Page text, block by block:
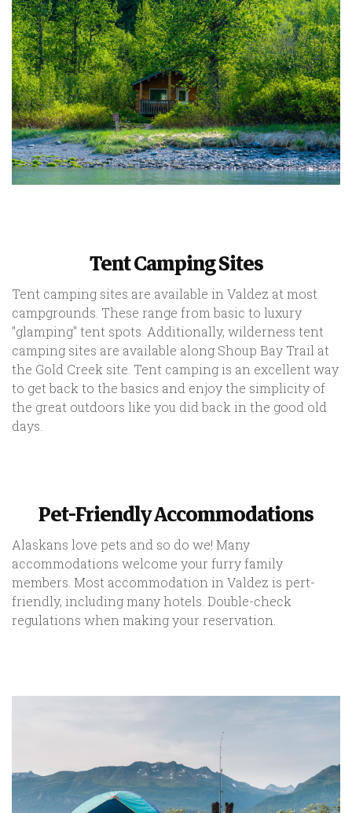
Tent Camping Sites
Tent camping sites are available in Valdez at most
campgrounds. These range from basic to luxury
"glamping" tent spots. Additionally, wilderness tent
camping sites are available along Shoup Bay Trail at
the Gold Creek site. Tent camping is an excellent way
to get back to the basics and enjoy the simplicity of
the great outdoors like you did back in the good old
days.
Pet-Friendly Accommodations
Alaskans love pets and so do we! Many
accommodations welcome your furry family
members. Most accommodation in Valdez is pert-
friendly, including many hotels. Double-check
regulations when making your reservation.